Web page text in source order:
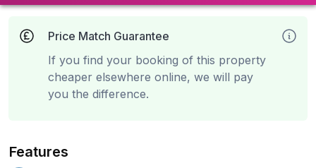
Price Match Guarantee
If you find your booking of this property
cheaper elsewhere online, we will pay
you the difference.
Features